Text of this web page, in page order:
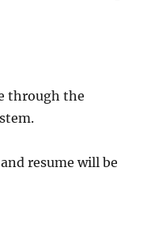
through the
resume will be